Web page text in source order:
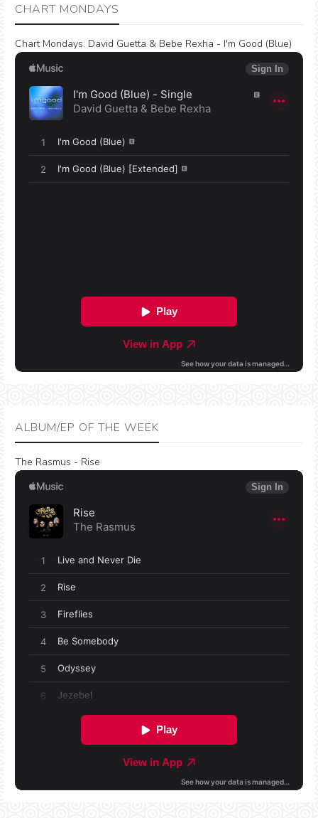
CHART MONDAYS
Chart Mondays: David Guetta & Bebe Rexha - I'm Good (Blue)
ALBUM/EP OF THE WEEK
The Rasmus - Rise